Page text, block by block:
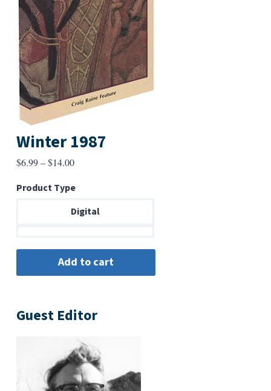
Winter 1987
$6.99–$14.00Price
$6.99
through
Product Type
Digital
Guest Editor